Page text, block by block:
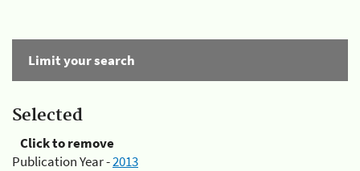
Limit your search
Selected
Click to remove
Publication Year -2013